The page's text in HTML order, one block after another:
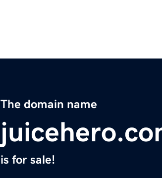
The domain name
is for sale!